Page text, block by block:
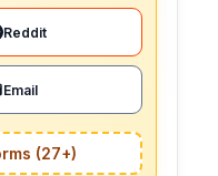
Reddit
Email
(27+)